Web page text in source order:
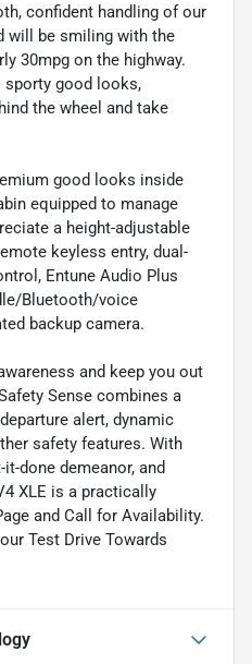
confident handling of our
will be smiling with the
30mpg on the highway.
sporty good looks,
the wheel and take
good looks inside
equipped to manage
a height-adjustable
keyless entry, dual-
Entune Audio Plus
Bluetooth/voice
backup camera.
and keep you out
Sense combines a
alert, dynamic
safety features. With
done demeanor, and
XLE is a practically
and Call for Availability.
Test Drive Towards